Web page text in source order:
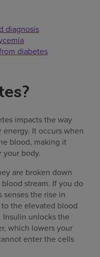
diagnosis
diabetes
impacts the way
It occurs when
blood, making it
your body.
are broken down
stream. If you do
senses the rise in
the elevated blood
unlocks the
which lowers your
enter the cells